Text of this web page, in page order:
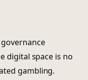
digital space is no
gambling.